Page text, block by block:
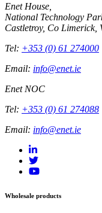
Enet House,
National Technology
Castletroy, Co Limerick,
Tel: +353 (0) 61 274000
Email: info@enet.ie
Enet NOC
Tel: +353 (0) 61 274088
Email: info@enet.ie
Wholesale products